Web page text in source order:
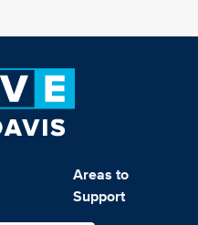
Areas to
Support